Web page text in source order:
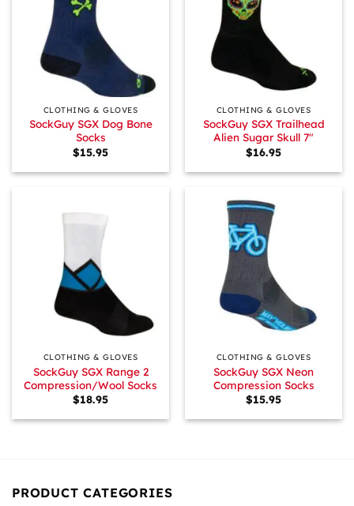
CLOTHING & GLOVES
SockGuy SGX Dog Bone
Socks
$15.95
CLOTHING & GLOVES
SockGuy SGX Trailhead
Alien Sugar Skull 7″
$16.95
CLOTHING & GLOVES
SockGuy SGX Range 2
Compression/Wool Socks
$18.95
CLOTHING & GLOVES
SockGuy SGX Neon
Compression Socks
$15.95
PRODUCT CATEGORIES